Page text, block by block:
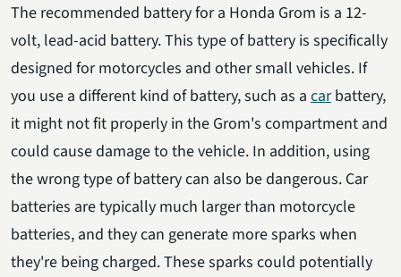
The recommended battery for a Honda Grom is a 12-
volt, lead-acid battery. This type of battery is specifically
designed for motorcycles and other small vehicles. If
you use a different kind of battery, such as a carbattery,
it might not fit properly in the Grom's compartment and
could cause damage to the vehicle. In addition, using
the wrong type of battery can also be dangerous. Car
batteries are typically much larger than motorcycle
batteries, and they can generate more sparks when
they're being charged. These sparks could potentially